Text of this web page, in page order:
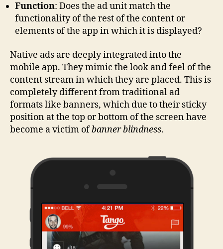
Function: Does the ad unit match the
functionality of the rest of the content or
elements of the app in which it is displayed?
Native ads are deeply integrated into the
mobile app. They mimic the look and feel of the
content stream in which they are placed. This is
completely different from traditional ad
formats like banners, which due to their sticky
position at the top or bottom of the screen have
become a victim ofbanner blindness.